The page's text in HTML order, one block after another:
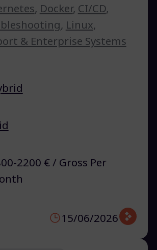
, Docker, CI/CD,
, Linux,
& Enterprise Systems
2200 € / Gross Per
15/06/2026